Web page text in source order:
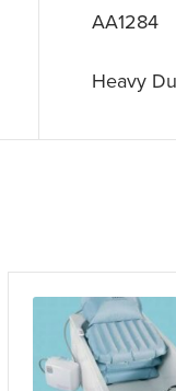
AA1284
Heavy